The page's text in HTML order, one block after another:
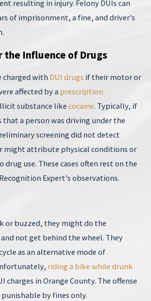
resulting in injury. Felony DUIs can
of imprisonment, a fine, and driver's
the Influence of Drugs
charged with DUI drugs if their motor or
affected by a prescription
substance likecocaine. Typically, if
that a person was driving under the
screening did not detect
might attribute physical conditions or
use. These cases often rest on the
Expert's observations.
or buzzed, they might do the
not get behind the wheel. They
as an alternative mode of
riding a bike while drunk
charges in Orange County. The offense
by fines only.